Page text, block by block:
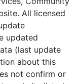
All licensed
updated
(last update
about this
not confirm or